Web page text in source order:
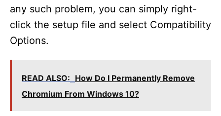
any such problem, you can simply right-
click the setup file and select Compatibility
Options.
READ ALSO: How Do I Permanently Remove
Chromium From Windows 10?